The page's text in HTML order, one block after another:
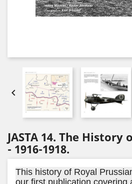

JASTA 14. The History
- 1916-1918.
This history of Royal
our first publication covering